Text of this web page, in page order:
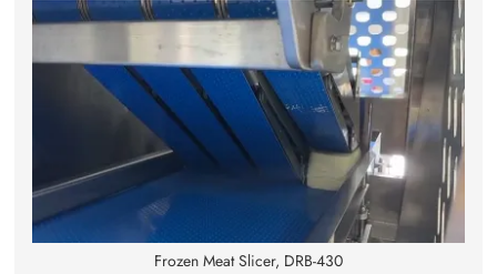
Frozen Meat Slicer, DRB-430